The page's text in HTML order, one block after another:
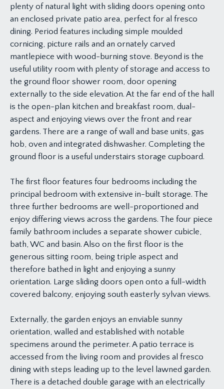
plenty of natural light with sliding doors opening onto
an enclosed private patio area, perfect for al fresco
dining. Period features including simple moulded
cornicing, picture rails and an ornately carved
mantlepiece with wood-burning stove. Beyond is the
useful utility room with plenty of storage and access to
the ground floor shower room, door opening
externally to the side elevation. At the far end of the hall
is the open-plan kitchen and breakfast room, dual-
aspect and enjoying views over the front and rear
gardens. There are a range of wall and base units, gas
hob, oven and integrated dishwasher. Completing the
ground floor is a useful understairs storage cupboard.
The first floor features four bedrooms including the
principal bedroom with extensive in-built storage. The
three further bedrooms are well-proportioned and
enjoy differing views across the gardens. The four piece
family bathroom includes a separate shower cubicle,
bath, WC and basin. Also on the first floor is the
generous sitting room, being triple aspect and
therefore bathed in light and enjoying a sunny
orientation. Large sliding doors open onto a full-width
covered balcony, enjoying south easterly sylvan views.
Externally, the garden enjoys an enviable sunny
orientation, walled and established with notable
specimens around the perimeter. A patio terrace is
accessed from the living room and provides al fresco
dining with steps leading up to the level lawned garden.
There is a detached double garage with an electrically